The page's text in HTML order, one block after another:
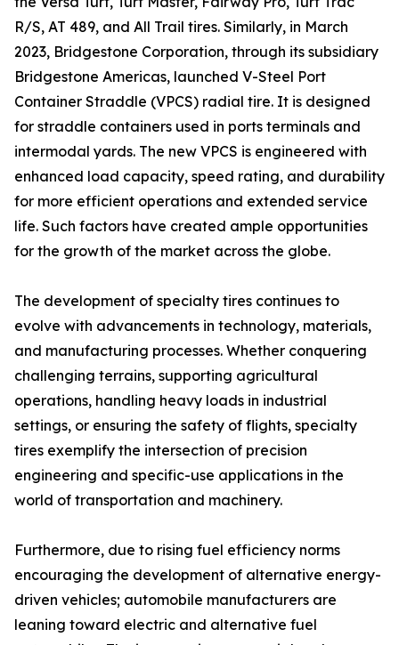
R/S, AT 489, and All Trail tires. Similarly, in March
2023, Bridgestone Corporation, through its subsidiary
Bridgestone Americas, launched V-Steel Port
Container Straddle (VPCS) radial tire. It is designed
for straddle containers used in ports terminals and
intermodal yards. The new VPCS is engineered with
enhanced load capacity, speed rating, and durability
for more efficient operations and extended service
life. Such factors have created ample opportunities
for the growth of the market across the globe.
The development of specialty tires continues to
evolve with advancements in technology, materials,
and manufacturing processes. Whether conquering
challenging terrains, supporting agricultural
operations, handling heavy loads in industrial
settings, or ensuring the safety of flights, specialty
tires exemplify the intersection of precision
engineering and specific-use applications in the
world of transportation and machinery.
Furthermore, due to rising fuel efficiency norms
encouraging the development of alternative energy-
driven vehicles; automobile manufacturers are
leaning toward electric and alternative fuel